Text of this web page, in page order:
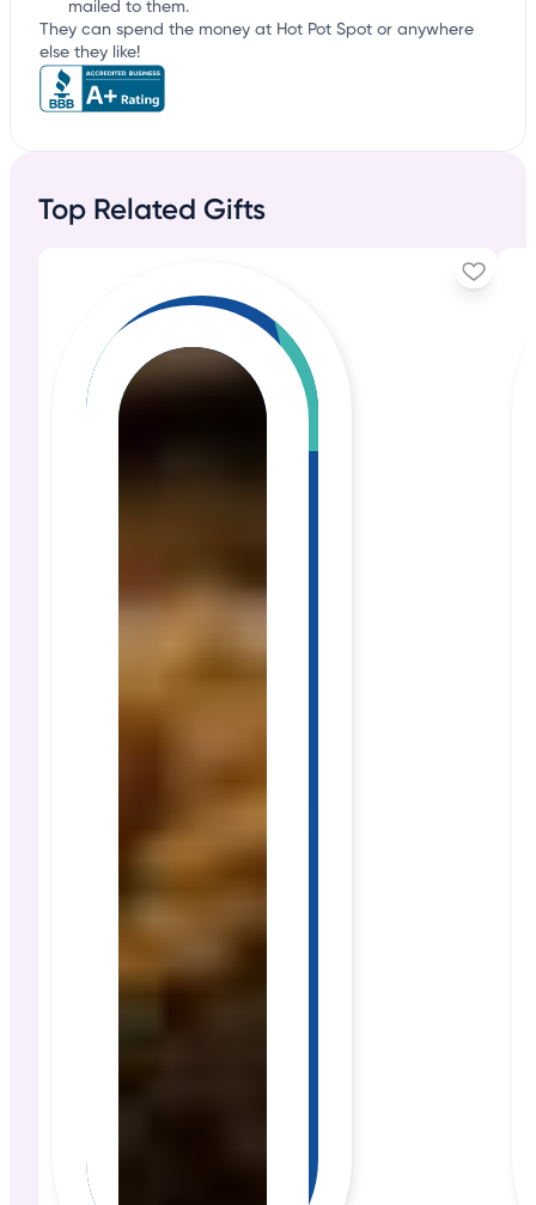
mailed to them.
They can spend the money at Hot Pot Spot or anywhere
else they like!
Top Related Gifts